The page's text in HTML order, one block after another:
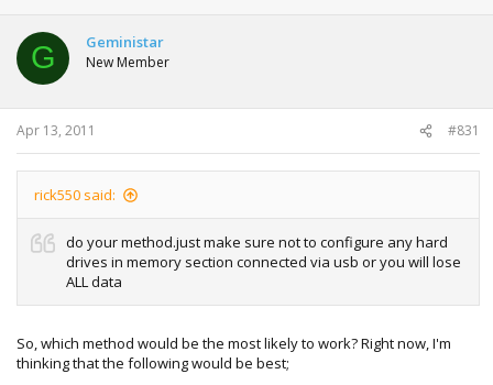
G Geministar
New Member
Apr 13, 2011 #831
rick550 said:
do your method.just make sure not to configure any hard
drives in memory section connected via usb or you will lose
ALL data
So, which method would be the most likely to work? Right now, I'm
thinking that the following would be best;